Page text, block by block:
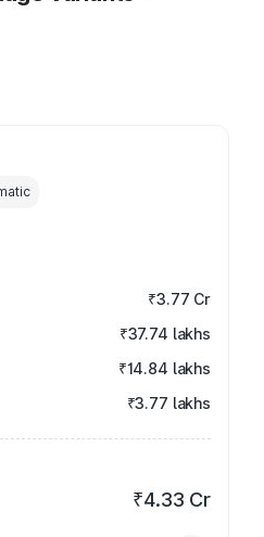
₹3.77 Cr
₹37.74 lakhs
₹14.84 lakhs
₹3.77 lakhs
₹4.33 Cr